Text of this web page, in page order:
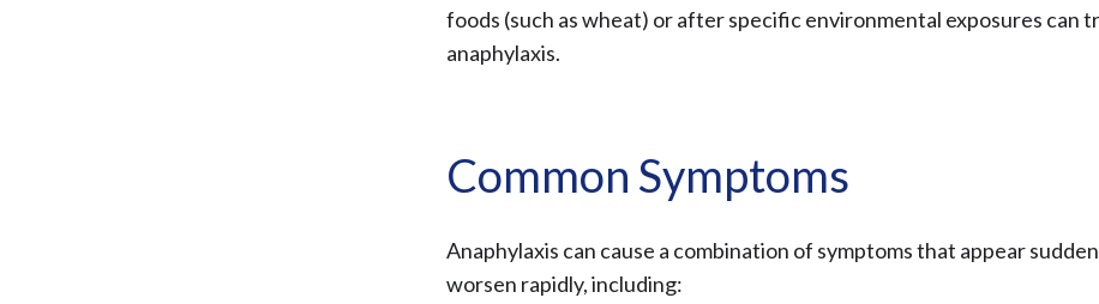
foods (such as wheat) or after specific environmental exposures can
anaphylaxis.
Common Symptoms
Anaphylaxis can cause a combination of symptoms that appear
worsen rapidly, including: